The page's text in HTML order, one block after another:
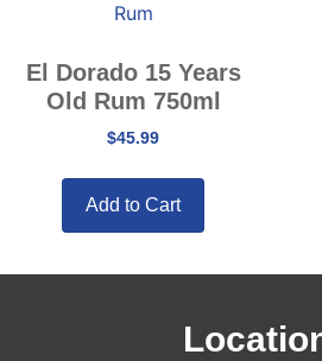
El Dorado 15 Years
Old Rum 750ml
$45.99
Add to Cart